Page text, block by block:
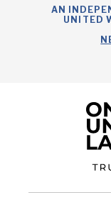
AN
UNITED